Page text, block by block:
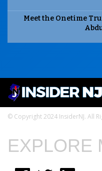
Meet the Onetime
© Copyright 2024 InsiderNJ. All
EXPLORE